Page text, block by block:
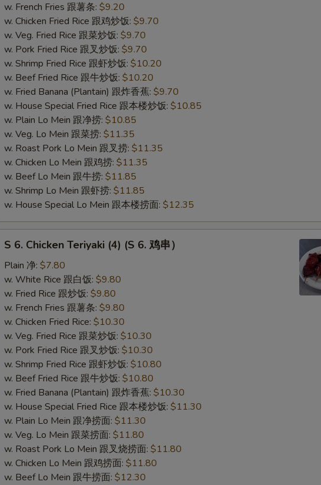
尾)
w. French Fries 跟薯条: $9.20
w. Chicken Fried Rice 跟鸡炒饭: $9.70
w. Veg. Fried Rice 跟菜炒饭: $9.70
w. Pork Fried Rice 跟叉炒饭: $9.70
w. Shrimp Fried Rice 跟虾炒饭: $10.20
w. Beef Fried Rice 跟牛炒饭: $10.20
w. Fried Banana (Plantain) 跟炸香蕉: $9.70
w. House Special Fried Rice 跟本楼炒饭: $10.85
w. Plain Lo Mein 跟净捞: $10.85
w. Veg. Lo Mein 跟菜捞: $11.35
w. Roast Pork Lo Mein 跟叉捞: $11.35
w. Chicken Lo Mein 跟鸡捞: $11.35
w. Beef Lo Mein 跟牛捞: $11.85
w. Shrimp Lo Mein 跟虾捞: $11.85
w. House Special Lo Mein 跟本楼捞面: $12.35
Chicken
Teriyaki
(4)
串）
S 6. Chicken Teriyaki (4) (S 6. 鸡串）
Plain 净: $7.80
w. White Rice 跟白饭: $9.80
w. Fried Rice 跟炒饭: $9.80
w. French Fries 跟薯条: $9.80
w. Chicken Fried Rice: $10.30
w. Veg. Fried Rice 跟菜炒饭: $10.30
w. Pork Fried Rice 跟叉炒饭: $10.30
w. Shrimp Fried Rice 跟虾炒饭: $10.80
w. Beef Fried Rice 跟牛炒饭: $10.80
w. Fried Banana (Plantain) 跟炸香蕉: $10.30
w. House Special Fried Rice 跟本楼炒饭: $11.30
w. Plain Lo Mein 跟净捞面: $11.30
w. Veg. Lo Mein 跟菜捞面: $11.80
w. Roast Pork Lo Mein 跟叉烧捞面: $11.80
w. Chicken Lo Mein 跟鸡捞面: $11.80
w. Beef Lo Mein 跟牛捞面: $12.30